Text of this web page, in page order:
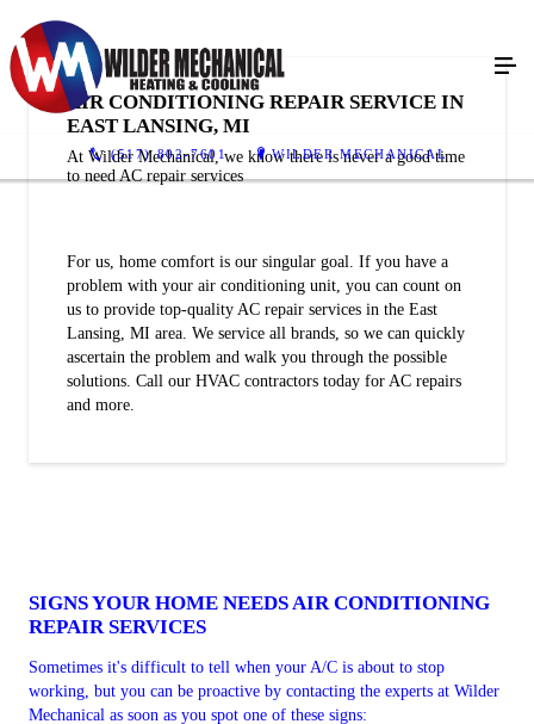
(517) 802-7601 WILDER MECHANICAL
AIR CONDITIONING REPAIR SERVICE IN
EAST LANSING, MI
At Wilder Mechanical, we know there is never a good time
to need AC repair services
For us, home comfort is our singular goal. If you have a
problem with your air conditioning unit, you can count on
us to provide top-quality AC repair services in the East
Lansing, MI area. We service all brands, so we can quickly
ascertain the problem and walk you through the possible
solutions. Call our HVAC contractors today for AC repairs
and more.
SIGNS YOUR HOME NEEDS AIR CONDITIONING
REPAIR SERVICES
Sometimes it's difficult to tell when your A/C is about to stop
working, but you can be proactive by contacting the experts at Wilder
Mechanical as soon as you spot one of these signs: